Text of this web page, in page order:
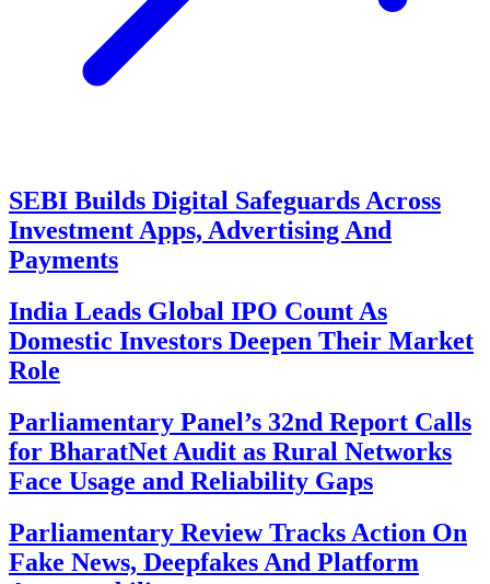
SEBI Builds Digital Safeguards Across
Investment Apps, Advertising And
Payments
India Leads Global IPO Count As
Domestic Investors Deepen Their Market
Role
Parliamentary Panel’s 32nd Report Calls
for BharatNet Audit as Rural Networks
Face Usage and Reliability Gaps
Parliamentary Review Tracks Action On
Fake News, Deepfakes And Platform